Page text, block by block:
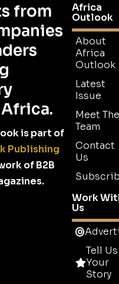
from
is part of
Publishing
of B2B
Africa
Outlook
About
Africa
Outlook
Latest
Issue
Meet The
Team
Contact
Us
Work
Us
Tell Us
Your
Story